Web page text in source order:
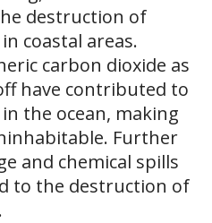
destruction of
coastal areas.
carbon dioxide as
have contributed to
the ocean, making
Further
and chemical spills
to the destruction of